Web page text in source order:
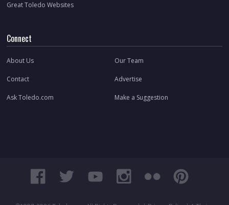
Great Toledo Websites
Connect
About Us Our Team
Contact Advertise
Ask Toledo.com Make a Suggestion